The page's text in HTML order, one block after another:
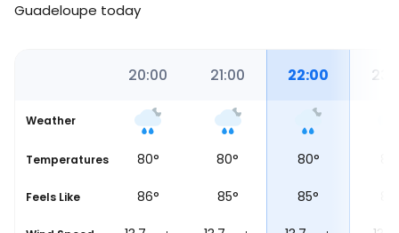
Guadeloupe today
20:00 21:00 22:00
Weather
Temperatures
81° 80° 80° 80°
Feels Like
86° 86° 85° 85°